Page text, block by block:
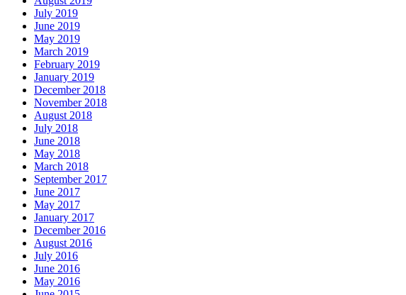
July 2019
June 2019
May 2019
March 2019
February 2019
January 2019
December 2018
November 2018
August 2018
July 2018
June 2018
May 2018
March 2018
September 2017
June 2017
May 2017
January 2017
December 2016
August 2016
July 2016
June 2016
May 2016